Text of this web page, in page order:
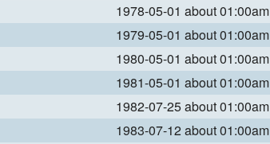
1978-05-01 about 01:00am
1979-05-01 about 01:00am
1980-05-01 about 01:00am
1981-05-01 about 01:00am
1982-07-25 about 01:00am
1983-07-12 about 01:00am